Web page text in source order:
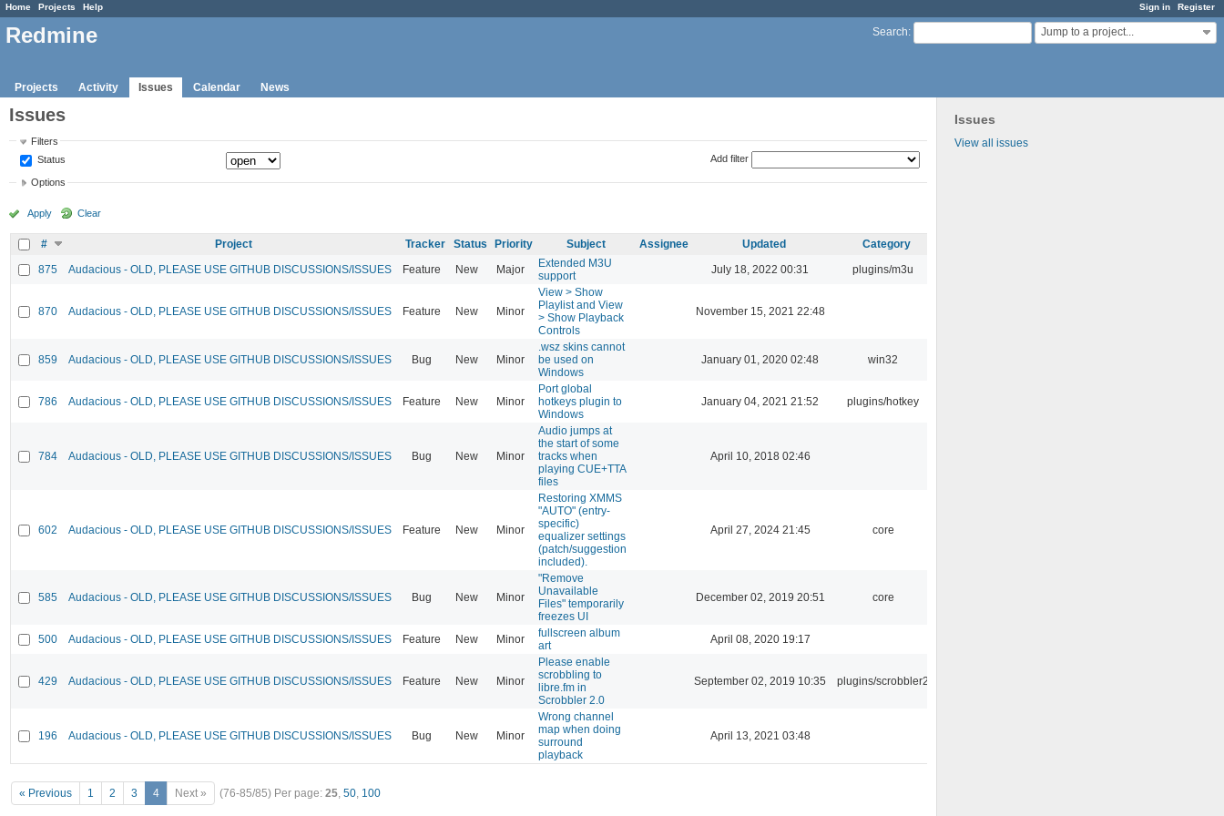
Sign in Register
Home Projects Help
Search: Jump to a project...
Redmine
Projects Activity Issues Calendar News
Issues
View all issues
Issues
Filters
Status
Add filter
Options
Apply Clear
# Project Tracker Status Priority Subject Assignee Updated
Category
875
Audacious - OLD, PLEASE USE GITHUB DISCUSSIONS/ISSUES Feature New Major
Extended M3U
support
July 18, 2022 00:31 plugins/m3u
870 Audacious - OLD, PLEASE USE GITHUB DISCUSSIONS/ISSUES Feature New Minor
View > Show
Playlist and View
> Show Playback
Controls
November 15, 2021 22:48
859 Audacious - OLD, PLEASE USE GITHUB DISCUSSIONS/ISSUES Bug New Minor
.wsz skins cannot
be used on
Windows
January 01, 2020 02:48 win32
786 Audacious - OLD, PLEASE USE GITHUB DISCUSSIONS/ISSUES Feature New Minor
Port global
hotkeys plugin to
Windows
January 04, 2021 21:52 plugins/hotkey
784 Audacious - OLD, PLEASE USE GITHUB DISCUSSIONS/ISSUES Bug New Minor
Audio jumps at
the start of some
tracks when
playing CUE+TTA
files
April 10, 2018 02:46
602 Audacious - OLD, PLEASE USE GITHUB DISCUSSIONS/ISSUES Feature New Minor
Restoring XMMS
"AUTO" (entry-
specific)
equalizer settings
(patch/suggestion
included).
April 27, 2024 21:45 core
585 Audacious - OLD, PLEASE USE GITHUB DISCUSSIONS/ISSUES Bug New Minor
"Remove
Unavailable
Files" temporarily
freezes UI
December 02, 2019 20:51 core
500 Audacious - OLD, PLEASE USE GITHUB DISCUSSIONS/ISSUES Feature New Minor
fullscreen album
art
April 08, 2020 19:17
429 Audacious - OLD, PLEASE USE GITHUB DISCUSSIONS/ISSUES Feature New Minor
Please enable
scrobbling to
libre.fm in
Scrobbler 2.0
September 02, 2019 10:35 plugins/scrobbler2
196 Audacious - OLD, PLEASE USE GITHUB DISCUSSIONS/ISSUES Bug New Minor
Wrong channel
map when doing
surround
playback
April 13, 2021 03:48
« Previous 1 2 3 4 Next » (76-85/85) Per page: 25, 50, 100